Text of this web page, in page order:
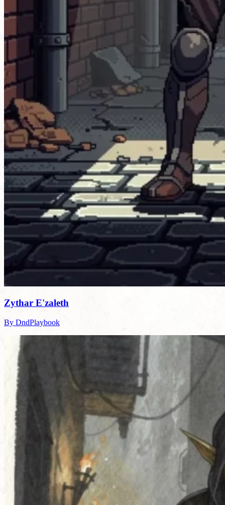
Zythar E'zaleth
By DndPlaybook